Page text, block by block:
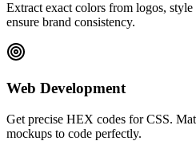
Extract exact colors from logos,
ensure brand consistency.
Web Development
Get precise HEX codes for CSS.
mockups to code perfectly.